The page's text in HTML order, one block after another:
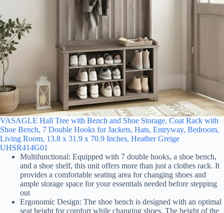
VASAGLE Hall Tree with Bench and Shoe Storage, Coat Rack with
Shoe Bench, 7 Double Hooks for Jackets, Hats, Entryway, Bedroom,
Living Room, 13.8 x 31.9 x 70.9 Inches, Heather Greige
UHSR414G01
Multifunctional: Equipped with 7 double hooks, a shoe bench,
and a shoe shelf, this unit offers more than just a clothes rack. It
provides a comfortable seating area for changing shoes and
ample storage space for your essentials needed before stepping
out
Ergonomic Design: The shoe bench is designed with an optimal
seat height for comfort while changing shoes. The height of the